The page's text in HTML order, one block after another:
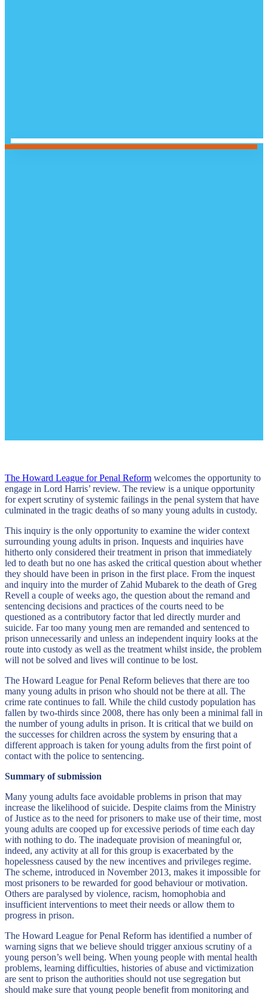
The Howard League for Penal Reform welcomes the opportunity to
engage in Lord Harris’ review. The review is a unique opportunity
for expert scrutiny of systemic failings in the penal system that have
culminated in the tragic deaths of so many young adults in custody.
This inquiry is the only opportunity to examine the wider context
surrounding young adults in prison. Inquests and inquiries have
hitherto only considered their treatment in prison that immediately
led to death but no one has asked the critical question about whether
they should have been in prison in the first place. From the inquest
and inquiry into the murder of Zahid Mubarek to the death of Greg
Revell a couple of weeks ago, the question about the remand and
sentencing decisions and practices of the courts need to be
questioned as a contributory factor that led directly murder and
suicide. Far too many young men are remanded and sentenced to
prison unnecessarily and unless an independent inquiry looks at the
route into custody as well as the treatment whilst inside, the problem
will not be solved and lives will continue to be lost.
The Howard League for Penal Reform believes that there are too
many young adults in prison who should not be there at all. The
crime rate continues to fall. While the child custody population has
fallen by two-thirds since 2008, there has only been a minimal fall in
the number of young adults in prison. It is critical that we build on
the successes for children across the system by ensuring that a
different approach is taken for young adults from the first point of
contact with the police to sentencing.
Summary of submission
Many young adults face avoidable problems in prison that may
increase the likelihood of suicide. Despite claims from the Ministry
of Justice as to the need for prisoners to make use of their time, most
young adults are cooped up for excessive periods of time each day
with nothing to do. The inadequate provision of meaningful or,
indeed, any activity at all for this group is exacerbated by the
hopelessness caused by the new incentives and privileges regime.
The scheme, introduced in November 2013, makes it impossible for
most prisoners to be rewarded for good behaviour or motivation.
Others are paralysed by violence, racism, homophobia and
insufficient interventions to meet their needs or allow them to
progress in prison.
The Howard League for Penal Reform has identified a number of
warning signs that we believe should trigger anxious scrutiny of a
young person’s well being. When young people with mental health
problems, learning difficulties, histories of abuse and victimization
are sent to prison the authorities should not use segregation but
should make sure that young people benefit from monitoring and